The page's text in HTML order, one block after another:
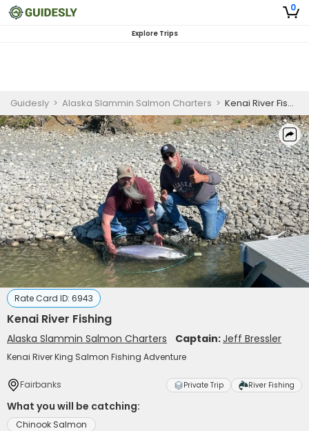
0
Explore Trips
Guidesly > Alaska Slammin Salmon Charters > Kenai River Fishing
Rate Card ID: 6943
Kenai River Fishing
Alaska Slammin Salmon Charters Captain:Jeff Bressler
Kenai River King Salmon Fishing Adventure
Fairbanks Private Trip River Fishing
What you will be catching:
Chinook Salmon